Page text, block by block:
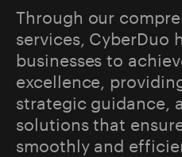
Through our
services, CyberDuo
businesses to
excellence,
strategic guidance,
solutions that
smoothly and